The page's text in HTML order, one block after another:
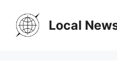
content
Local